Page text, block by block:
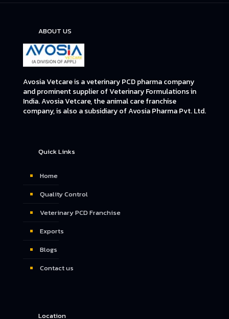
ABOUT US
Avosia Vetcare is a veterinary PCD pharma company
and prominent supplier of Veterinary Formulations in
India. Avosia Vetcare, the animal care franchise
company, is also a subsidiary of Avosia Pharma Pvt. Ltd.
Quick Links
Home
Quality Control
Veterinary PCD Franchise
Exports
Blogs
Contact us
Location